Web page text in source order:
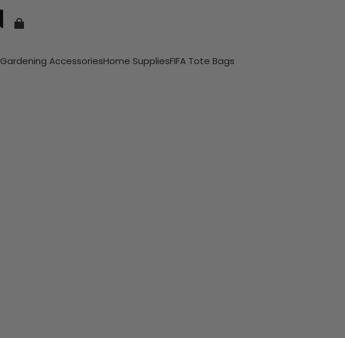
Gardening AccessoriesHome SuppliesFIFA Tote Bags